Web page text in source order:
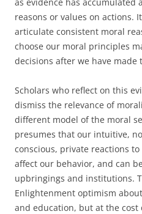
reasons or values on actions.
articulate consistent moral
choose our moral principles
decisions after we have made
Scholars who reflect on this
dismiss the relevance of
different model of the moral
presumes that our intuitive,
conscious, private reactions
affect our behavior, and can
upbringings and institutions.
Enlightenment optimism
and education, but at the